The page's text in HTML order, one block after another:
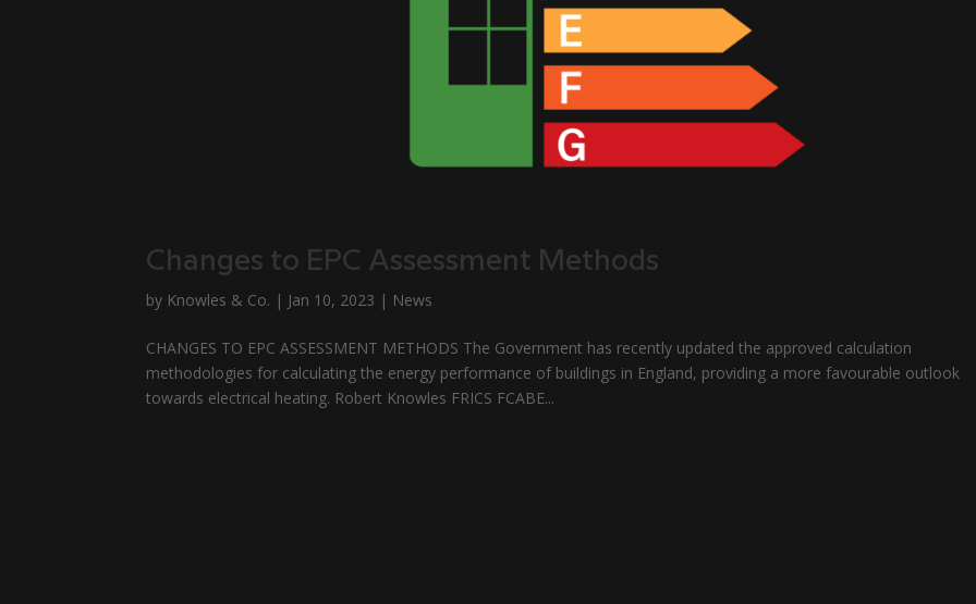
Changes to EPC Assessment Methods
by Knowles & Co. | Jan 10, 2023 | News
CHANGES TO EPC ASSESSMENT METHODS The Government has recently updated the approved calculation
methodologies for calculating the energy performance of buildings in England, providing a more favourable outlook
towards electrical heating. Robert Knowles FRICS FCABE...